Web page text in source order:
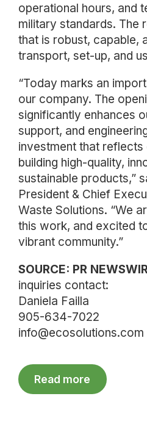
operational hours, and
military standards. The
that is robust, capable,
transport, set-up, and
“Today marks an
our company. The
significantly enhances
support, and
investment that
building high-quality,
sustainable products,”
President & Chief
Waste Solutions. “We
this work, and excited
vibrant community.”
SOURCE: PR
inquiries contact:
Daniela Failla
905-634-7022
info@ecosolutions.com
Read more